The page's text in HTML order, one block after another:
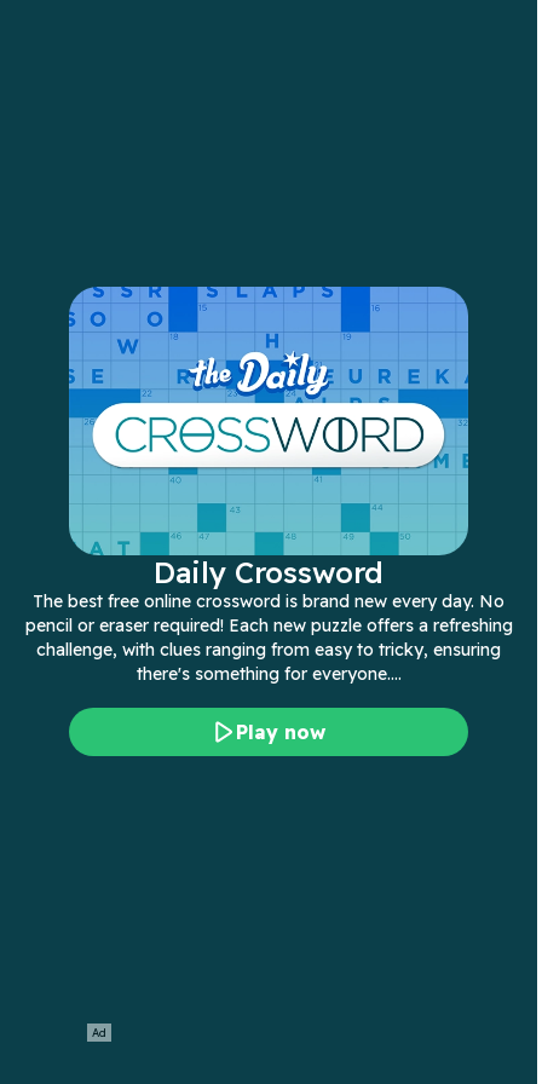
Daily Crossword
The best free online crossword is brand new every day. No
pencil or eraser required! Each new puzzle offers a refreshing
challenge, with clues ranging from easy to tricky, ensuring
there's something for everyone.…
Play now
Ad